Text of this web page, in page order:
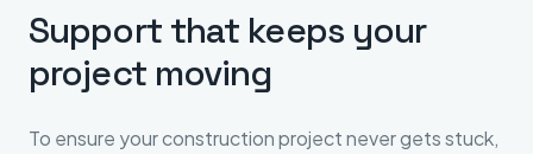
Support that keeps your
project moving
To ensure your construction project never gets stuck,